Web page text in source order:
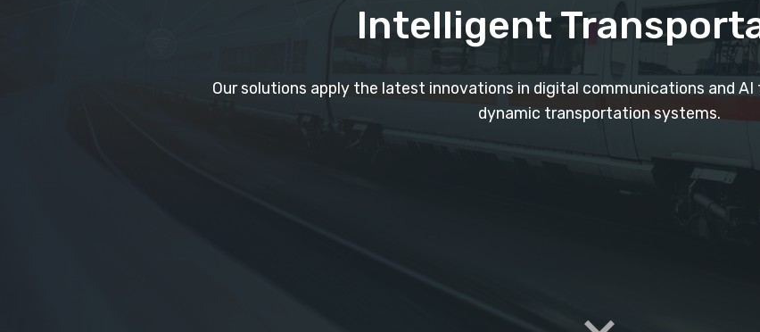
Intelligent
Our solutions apply the latest innovations in digital communications and
dynamic transportation systems.